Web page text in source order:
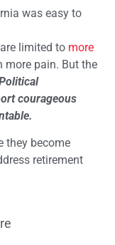
was easy to
limited to more
more pain. But the
courageous
they become
retirement